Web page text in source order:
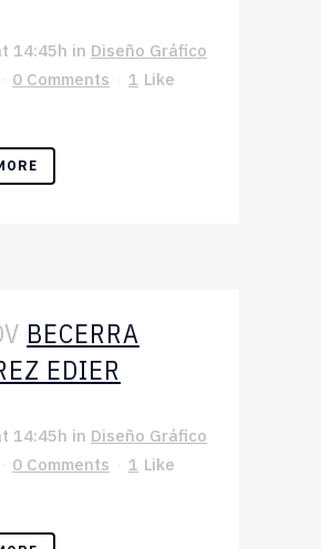
14:45h in Diseño Gráfico
0 Comments 1 Like
BECERRA
EDIER
14:45h in Diseño Gráfico
0 Comments 1 Like